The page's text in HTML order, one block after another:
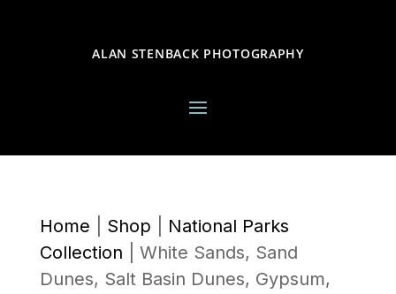
ALAN STENBACK PHOTOGRAPHY
Home Shop
National Parks
Collection
White Sands, Sand
Dunes, Salt Basin Dunes, Gypsum,